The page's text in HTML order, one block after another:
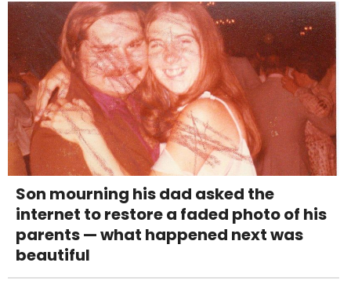
Son mourning his dad asked the
internet to restore a faded photo of his
parents — what happened next was
beautiful